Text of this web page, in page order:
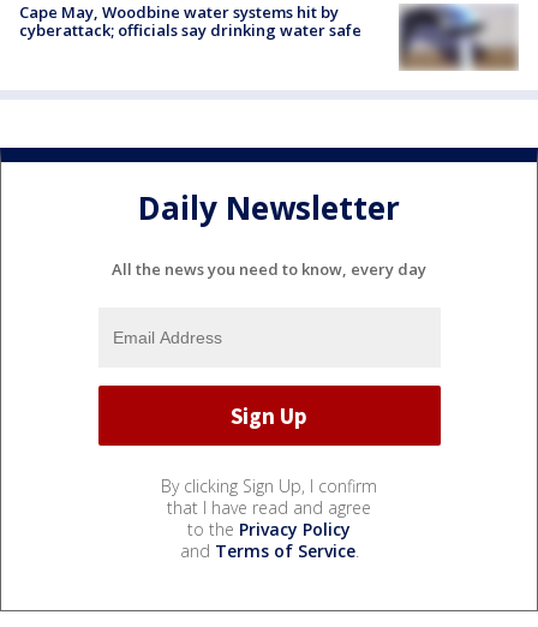
Cape May, Woodbine water systems hit by
cyberattack; officials say drinking water safe
Daily Newsletter
All the news you need to know, every day
By clicking Sign Up, I confirm
that I have read and agree
to the Privacy Policy
and Terms of Service.